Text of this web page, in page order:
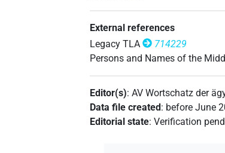
External references
Legacy TLA
714229
Persons and Names of the
Editor(s):AV Wortschatz der
Data file created: before June
Editorial state:Verification